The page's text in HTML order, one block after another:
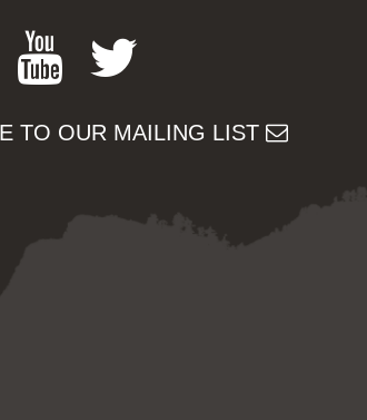
Youtube
TO OUR MAILING LIST